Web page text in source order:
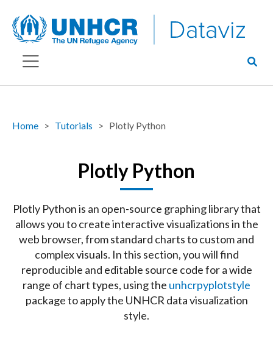
Home Tutorials Plotly Python
Plotly Python
Plotly Python is an open-source graphing library that
allows you to create interactive visualizations in the
web browser, from standard charts to custom and
complex visuals. In this section, you will find
reproducible and editable source code for a wide
range of chart types, using the unhcrpyplotstyle
package to apply the UNHCR data visualization
style.